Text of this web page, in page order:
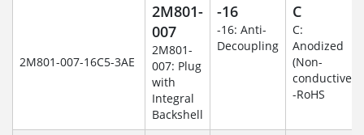
2M801-007-16C5-3AE
2M801-
007
2M801-
007: Plug
with
Integral
Backshell
-16
-16: Anti-
Decoupling
C
C:
Anodized
(Non-
conductive)
-RoHS